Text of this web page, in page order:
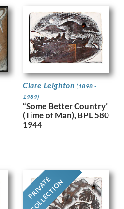
Clare Leighton (1898 -
1989)
“Some Better Country”
(Time of Man), BPL 580
1944
PRIVATE
COLLECTION